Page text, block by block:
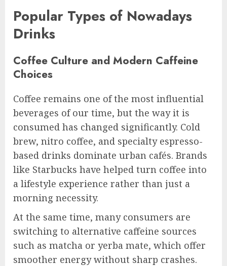
Popular Types of Nowadays
Drinks
Coffee Culture and Modern Caffeine
Choices
Coffee remains one of the most influential
beverages of our time, but the way it is
consumed has changed significantly. Cold
brew, nitro coffee, and specialty espresso-
based drinks dominate urban cafés. Brands
like Starbucks have helped turn coffee into
a lifestyle experience rather than just a
morning necessity.
At the same time, many consumers are
switching to alternative caffeine sources
such as matcha or yerba mate, which offer
smoother energy without sharp crashes.